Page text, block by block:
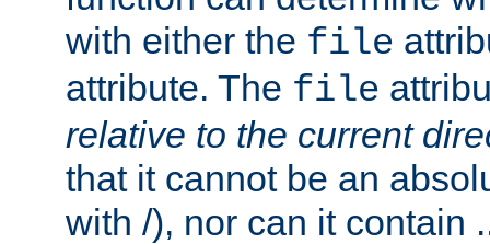
with either the file
attribute. The file
relative to the current
that it cannot be an
with /), nor can it contain